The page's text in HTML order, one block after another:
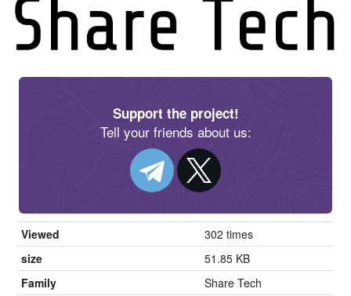
Support the project!
Tell your friends about us:
Viewed
302 times
size
51.85 KB
Family
Share Tech